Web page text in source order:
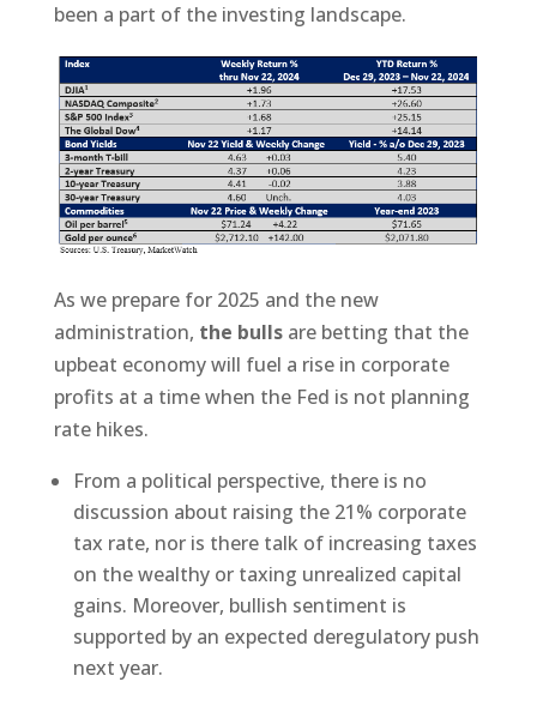
been a part of the investing landscape.
As we prepare for 2025 and the new
administration, the bullsare betting that the
upbeat economy will fuel a rise in corporate
profits at a time when the Fed is not planning
rate hikes.
From a political perspective, there is no
discussion about raising the 21% corporate
tax rate, nor is there talk of increasing taxes
on the wealthy or taxing unrealized capital
gains. Moreover, bullish sentiment is
supported by an expected deregulatory push
next year.